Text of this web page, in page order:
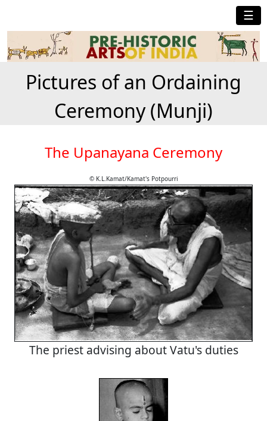
☰
Pictures of an Ordaining
Ceremony (Munji)
The Upanayana Ceremony
© K.L.Kamat/Kamat's Potpourri
The priest advising about Vatu's duties